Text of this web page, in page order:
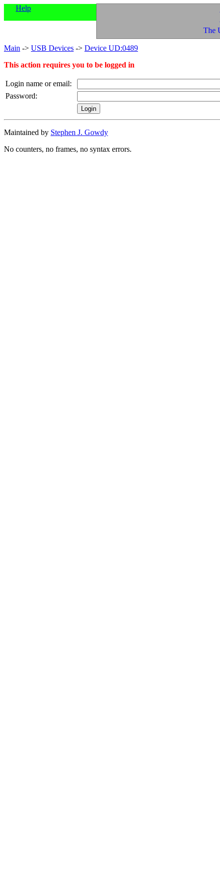
Help
The
Main -> USB Devices -> Device UD:0489
This action requires you to be logged in
Login name or email:
Password:
Maintained by Stephen J. Gowdy
No counters, no frames, no syntax errors.